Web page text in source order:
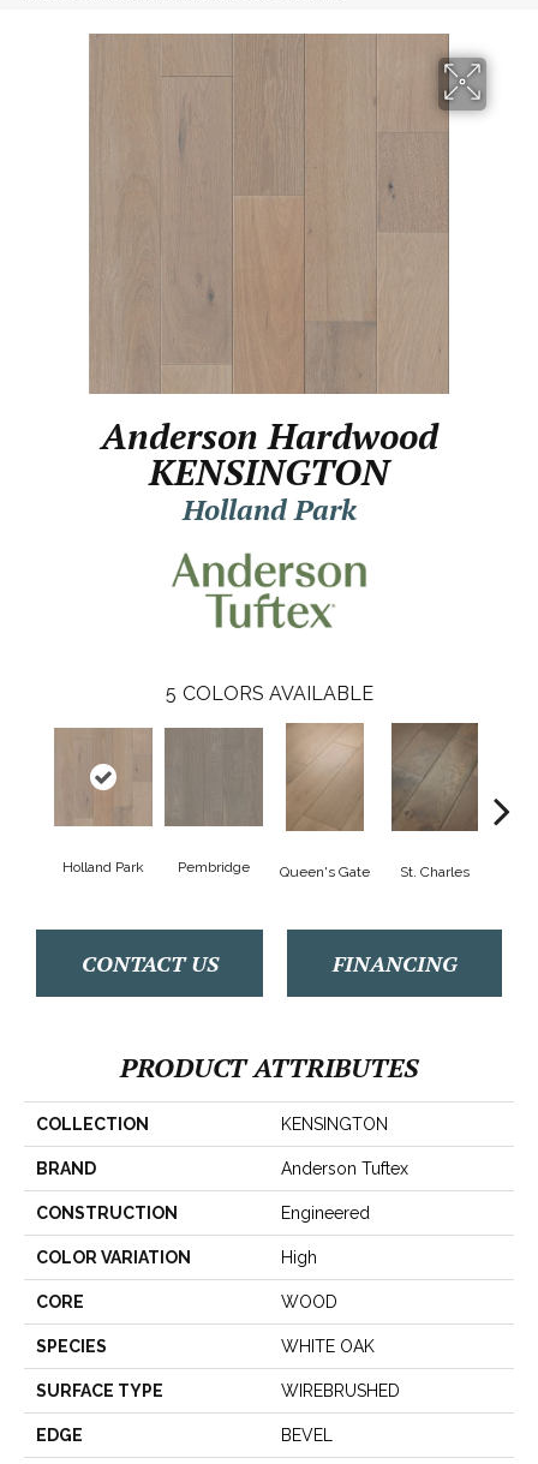
Anderson Hardwood
KENSINGTON
Holland Park
5 COLORS AVAILABLE
Holland Park Pembridge Queen's Gate St. Charles
CONTACT US FINANCING
PRODUCT ATTRIBUTES
COLLECTION KENSINGTON
BRAND Anderson Tuftex
CONSTRUCTION Engineered
COLOR VARIATION High
CORE WOOD
SPECIES WHITE OAK
SURFACE TYPE WIREBRUSHED
EDGE BEVEL